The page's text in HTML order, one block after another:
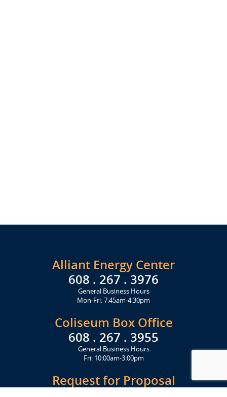
Alliant Energy Center
608 . 267 . 3976
General Business Hours
Mon-Fri: 7:45am-4:30pm
Coliseum Box Office
608 . 267 . 3955
General Business Hours
Fri: 10:00am-3:00pm
Request for Proposal